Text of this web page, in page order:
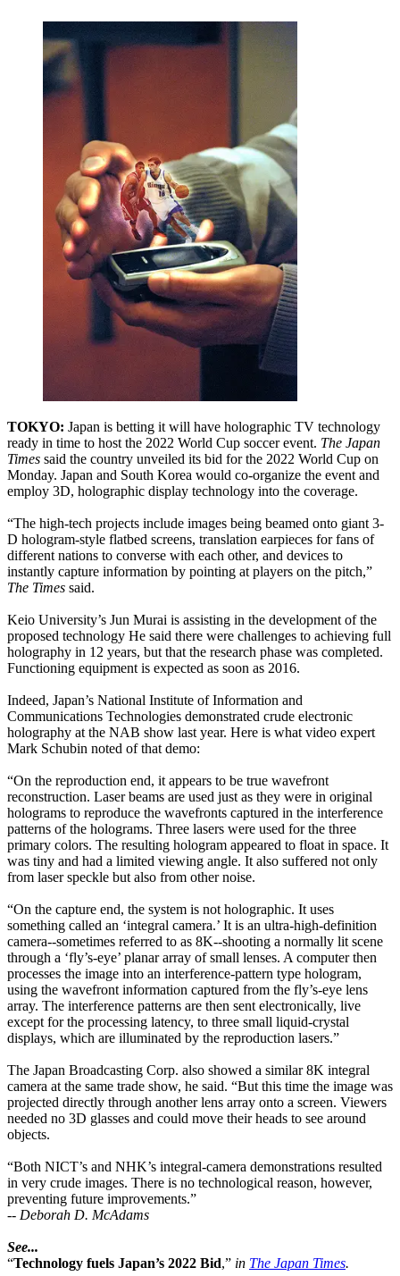
TOKYO: Japan is betting it will have holographic TV technology
ready in time to host the 2022 World Cup soccer event. The Japan
Times said the country unveiled its bid for the 2022 World Cup on
Monday. Japan and South Korea would co-organize the event and
employ 3D, holographic display technology into the coverage.
“The high-tech projects include images being beamed onto giant 3-
D hologram-style flatbed screens, translation earpieces for fans of
different nations to converse with each other, and devices to
instantly capture information by pointing at players on the pitch,”
The Times said.
Keio University’s Jun Murai is assisting in the development of the
proposed technology He said there were challenges to achieving full
holography in 12 years, but that the research phase was completed.
Functioning equipment is expected as soon as 2016.
Indeed, Japan’s National Institute of Information and
Communications Technologies demonstrated crude electronic
holography at the NAB show last year. Here is what video expert
Mark Schubin noted of that demo:
“On the reproduction end, it appears to be true wavefront
reconstruction. Laser beams are used just as they were in original
holograms to reproduce the wavefronts captured in the interference
patterns of the holograms. Three lasers were used for the three
primary colors. The resulting hologram appeared to float in space. It
was tiny and had a limited viewing angle. It also suffered not only
from laser speckle but also from other noise.
“On the capture end, the system is not holographic. It uses
something called an ‘integral camera.’ It is an ultra-high-definition
camera--sometimes referred to as 8K--shooting a normally lit scene
through a ‘fly’s-eye’ planar array of small lenses. A computer then
processes the image into an interference-pattern type hologram,
using the wavefront information captured from the fly’s-eye lens
array. The interference patterns are then sent electronically, live
except for the processing latency, to three small liquid-crystal
displays, which are illuminated by the reproduction lasers.”
The Japan Broadcasting Corp. also showed a similar 8K integral
camera at the same trade show, he said. “But this time the image was
projected directly through another lens array onto a screen. Viewers
needed no 3D glasses and could move their heads to see around
objects.
“Both NICT’s and NHK’s integral-camera demonstrations resulted
in very crude images. There is no technological reason, however,
preventing future improvements.”
-- Deborah D. McAdams
See...
“Technology fuels Japan’s 2022 Bid,” in The Japan Times.